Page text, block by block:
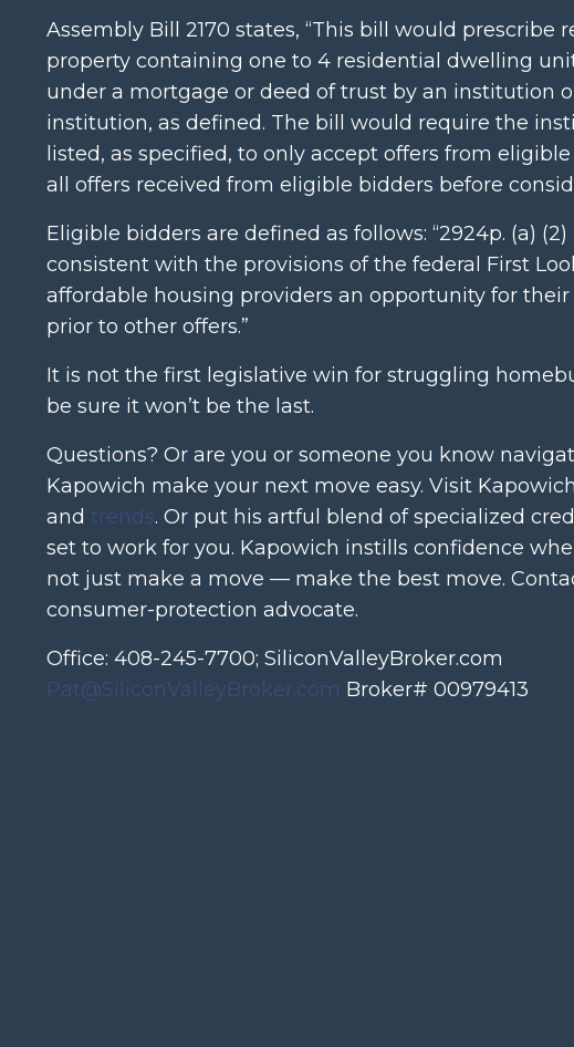
Assembly Bill 2170 states, “This bill would
property containing one to 4 residential dwelling
under a mortgage or deed of trust by an institution
institution, as defined. The bill would require the
listed, as specified, to only accept offers from
all offers received from eligible bidders before
Eligible bidders are defined as follows: “2924p. (a)
consistent with the provisions of the federal First
affordable housing providers an opportunity for
prior to other offers.”
It is not the first legislative win for struggling
be sure it won’t be the last.
Questions? Or are you or someone you know
Kapowich make your next move easy. Visit
and trends. Or put his artful blend of specialized
set to work for you. Kapowich instills confidence
not just make a move — make the best move.
consumer-protection advocate.
Office: 408-245-7700; SiliconValleyBroker.com
Pat@SiliconValleyBroker.com Broker# 00979413